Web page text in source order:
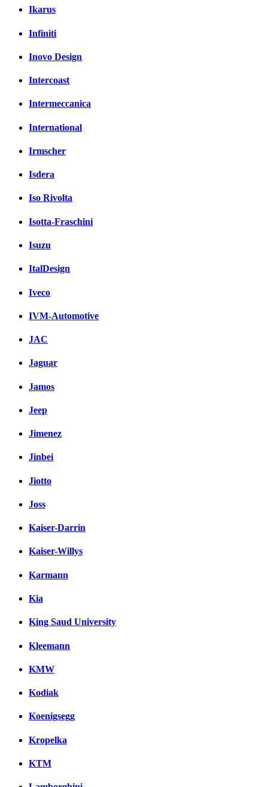
Ikarus
Infiniti
Inovo Design
Intercoast
Intermeccanica
International
Irmscher
Isdera
Iso Rivolta
Isotta-Fraschini
Isuzu
ItalDesign
Iveco
IVM-Automotive
JAC
Jaguar
Jamos
Jeep
Jimenez
Jinbei
Jiotto
Joss
Kaiser-Darrin
Kaiser-Willys
Karmann
Kia
King Saud University
Kleemann
KMW
Kodiak
Koenigsegg
Kropelka
KTM